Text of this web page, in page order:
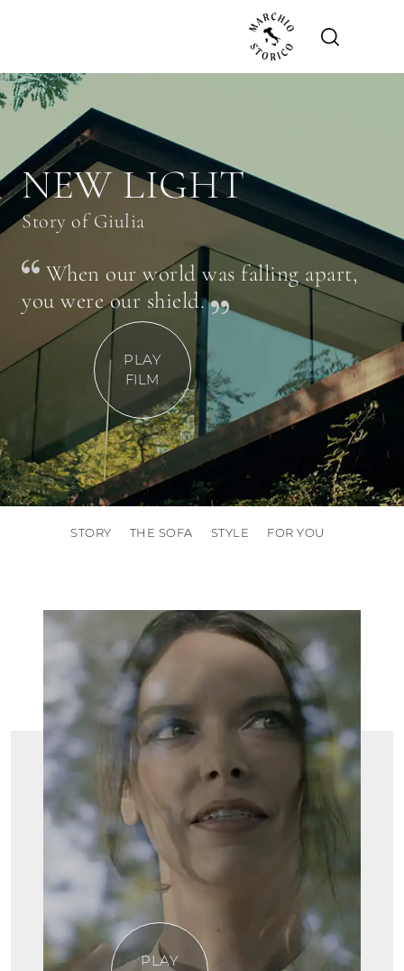
NEW LIGHT
Story of Giulia
When our world was falling apart,
you were our shield.
PLAY
FILM
STORY THE SOFA STYLE FOR YOU
PLAY